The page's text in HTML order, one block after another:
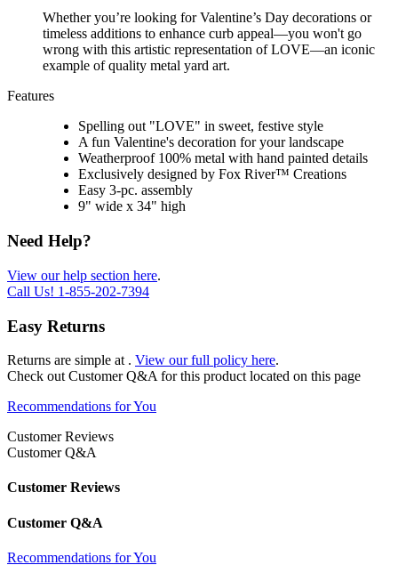
Whether you’re looking for Valentine’s Day decorations or
timeless additions to enhance curb appeal—you won't go
wrong with this artistic representation of LOVE—an iconic
example of quality metal yard art.
Features
Spelling out "LOVE" in sweet, festive style
A fun Valentine's decoration for your landscape
Weatherproof 100% metal with hand painted details
Exclusively designed by Fox River™ Creations
Easy 3-pc. assembly
9" wide x 34" high
Need Help?
View our help section here.
Call Us! 1-855-202-7394
Easy Returns
Returns are simple at . View our full policy here.
Check out Customer Q&A for this product located on this page
Recommendations for You
Customer Reviews
Customer Q&A
Customer Reviews
Customer Q&A
Recommendations for You